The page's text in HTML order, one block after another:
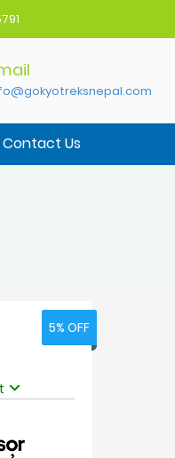
Contact Us
5% OFF
5% OFF